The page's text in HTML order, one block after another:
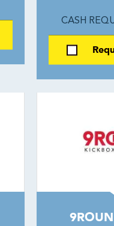
CASH